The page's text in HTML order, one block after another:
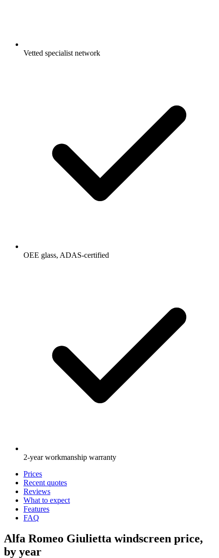
Vetted specialist network
OEE glass, ADAS-certified
2-year workmanship warranty
Prices
Recent quotes
Reviews
What to expect
Features
FAQ
Alfa Romeo Giulietta windscreen price,
by year